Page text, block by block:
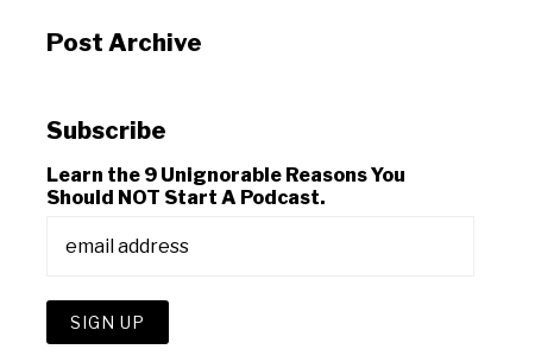
Post Archive
Subscribe
Learn the 9 Unignorable Reasons You
Should NOT Start A Podcast.